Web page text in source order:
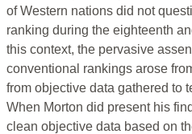
of Western nations did not
ranking during the eighteenth
this context, the pervasive
conventional rankings arose
from objective data gathered to
When Morton did present his
clean objective data based on